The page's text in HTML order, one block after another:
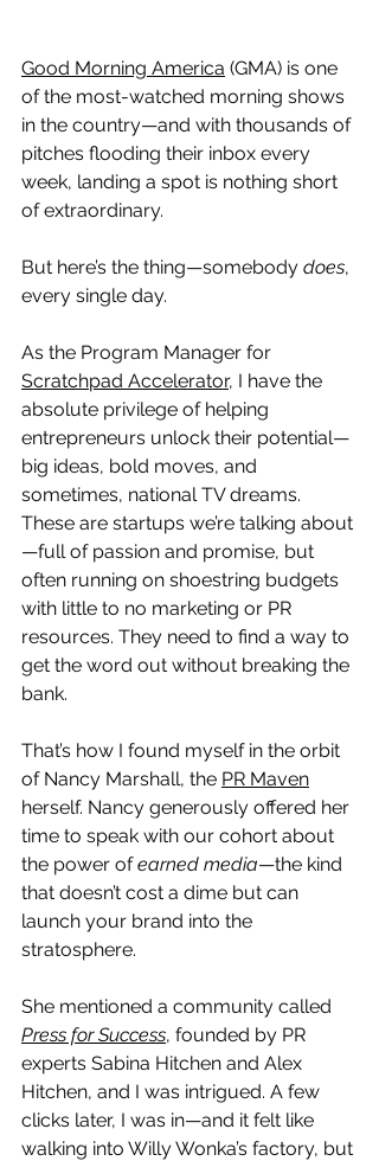
Good Morning America (GMA) is one
of the most-watched morning shows
in the country—and with thousands of
pitches flooding their inbox every
week, landing a spot is nothing short
of extraordinary.
But here’s the thing—somebody does,
every single day.
As the Program Manager for
Scratchpad Accelerator, I have the
absolute privilege of helping
entrepreneurs unlock their potential—
big ideas, bold moves, and
sometimes, national TV dreams.
These are startups we’re talking about
—full of passion and promise, but
often running on shoestring budgets
with little to no marketing or PR
resources. They need to find a way to
get the word out without breaking the
bank.
That’s how I found myself in the orbit
of Nancy Marshall, the PR Maven
herself. Nancy generously offered her
time to speak with our cohort about
the power of earned media—the kind
that doesn’t cost a dime but can
launch your brand into the
stratosphere.
She mentioned a community called
Press for Success, founded by PR
experts Sabina Hitchen and Alex
Hitchen, and I was intrigued. A few
clicks later, I was in—and it felt like
walking into Willy Wonka’s factory, but